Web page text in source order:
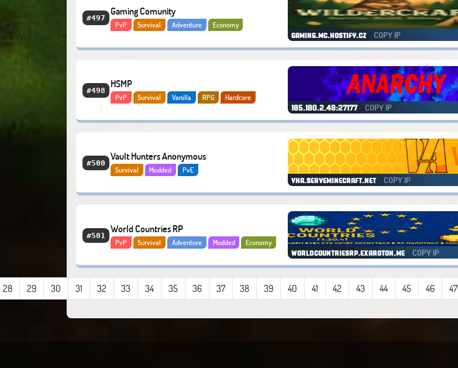
#497
Gaming Comunity
PvP Survival Adventure Economy
gaming.mc.hostify.cz COPY IP
#498
HSMP
PvP Survival Vanilla RPG
Hardcore
185.180.2.48:27177 COPY IP
#500
Vault Hunters Anonymous
Survival Modded PvE
vha.serveminecraft.net COPY IP
#501
World Countries RP
PvP Survival Adventure Modded Economy
worldcountriesrp.exaroton.me COPY IP
28 29 30 31 32 33 34 35 36 37 38 39 40 41 42 43 44 45 46 47